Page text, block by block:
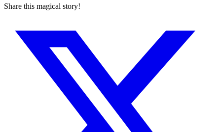
Share this magical story!